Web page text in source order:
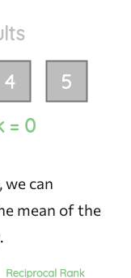
can
mean of the